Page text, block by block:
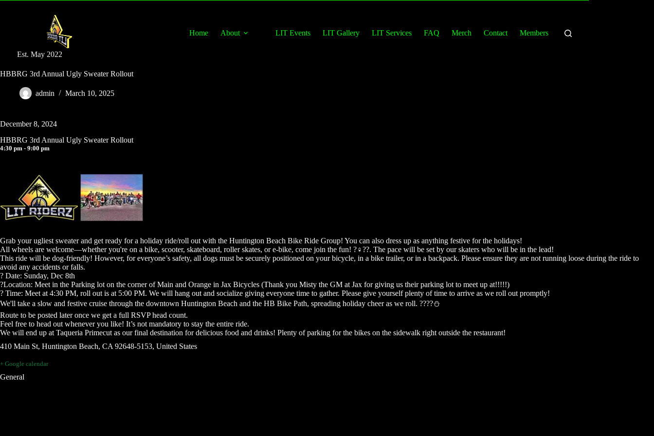
Est. May 2022
Home About LIT Events LIT Gallery LIT Services FAQ Merch Contact Members
HBBRG 3rd Annual Ugly Sweater Rollout
admin March 10, 2025
December 8, 2024
HBBRG 3rd Annual Ugly Sweater Rollout
4:30 pm - 9:00 pm
Grab your ugliest sweater and get ready for a holiday ride/roll out with the Huntington Beach Bike Ride Group! You can also dress up as anything festive for the holidays!
All wheels are welcome—whether you're on a bike, scooter, skateboard, roller skates, or e-bike, come join the fun! ?‍♀️??. The pace will be set by our skaters who will be in the lead!
This ride will be dog-friendly! However, for everyone’s safety, all dogs must be securely positioned on your bicycle, in a bike trailer, or in a backpack. Please ensure they are not running loose during the ride to
avoid any accidents or falls.
?️ Date: Sunday, Dec 8th
?Location: Meet in the Parking lot on the corner of Main and Orange in Jax Bicycles (Thank you Misty the GM at Jax for giving us their parking lot to meet up at!!!!!)
? Time: Meet at 4:30 PM, roll out is at 5:00 PM. We will hang out and socialize giving everyone time to gather. Please give yourself plenty of time to arrive as we roll out promptly!
We'll take a slow and festive cruise through the downtown Huntington Beach and the HB Bike Path, spreading holiday cheer as we roll. ????⛄️
Route to be posted later once we get a full RSVP head count.
Feel free to head out whenever you like! It’s not mandatory to stay the entire ride.
We will end up at Taqueria Primecut as our final destination for delicious food and drinks! Plenty of parking for the bikes on the sidewalk right outside the restaurant!
410 Main St, Huntington Beach, CA 92648-5153, United States
+ Google calendar
General